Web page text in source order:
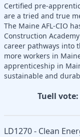
Certified pre-
are a tried and true
The Maine AFL-CIO
Construction
career pathways into
more workers in
apprenticeship in
sustainable and
Tuell vote:
LD1270 - Clean